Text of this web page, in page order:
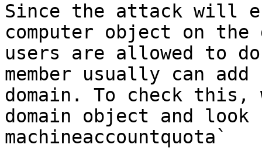
Since the attack will
computer object on
users are allowed to
member usually can
domain. To check this,
domain object and
machineaccountquota`